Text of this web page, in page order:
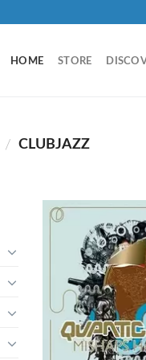
HOME STORE
/ CLUBJAZZ